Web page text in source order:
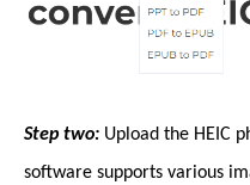
Step two: Upload the HEIC
software supports various